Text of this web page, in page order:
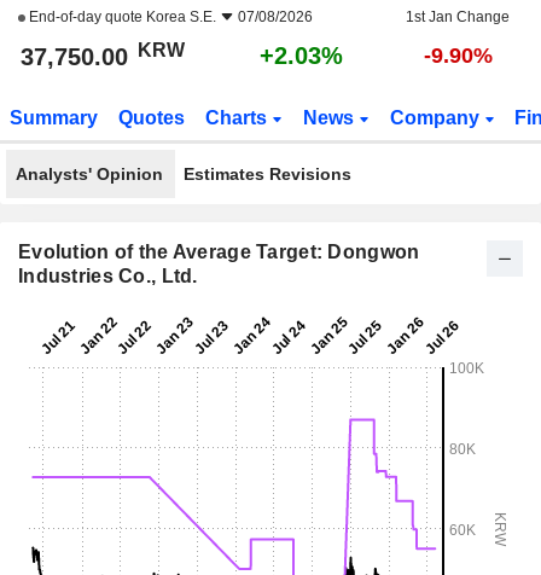
End-of-day quote Korea S.E. 07/08/2026 1st Jan Change
37,750.00 KRW +2.03% -9.90%
Summary Quotes Charts News Company
Analysts' Opinion Estimates Revisions
Evolution of the Average Target: Dongwon
Industries Co., Ltd.